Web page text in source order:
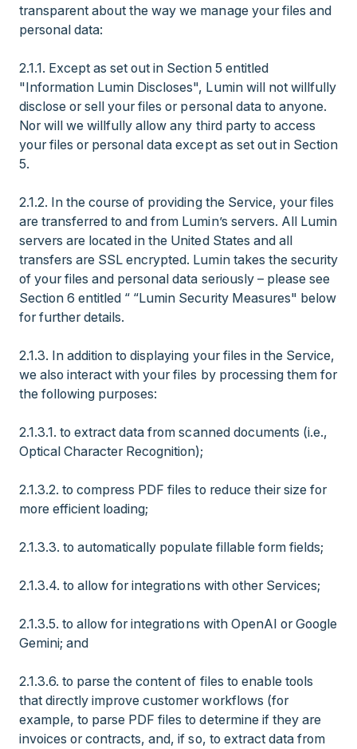
transparent about the way we manage your files and
personal data:
2.1.1. Except as set out in Section 5 entitled
"Information Lumin Discloses", Lumin will not willfully
disclose or sell your files or personal data to anyone.
Nor will we willfully allow any third party to access
your files or personal data except as set out in Section
5.
2.1.2. In the course of providing the Service, your files
are transferred to and from Lumin’s servers. All Lumin
servers are located in the United States and all
transfers are SSL encrypted. Lumin takes the security
of your files and personal data seriously – please see
Section 6 entitled “ “Lumin Security Measures" below
for further details.
2.1.3. In addition to displaying your files in the Service,
we also interact with your files by processing them for
the following purposes:
2.1.3.1. to extract data from scanned documents (i.e.,
Optical Character Recognition);
2.1.3.2. to compress PDF files to reduce their size for
more efficient loading;
2.1.3.3. to automatically populate fillable form fields;
2.1.3.4. to allow for integrations with other Services;
2.1.3.5. to allow for integrations with OpenAI or Google
Gemini; and
2.1.3.6. to parse the content of files to enable tools
that directly improve customer workflows (for
example, to parse PDF files to determine if they are
invoices or contracts, and, if so, to extract data from